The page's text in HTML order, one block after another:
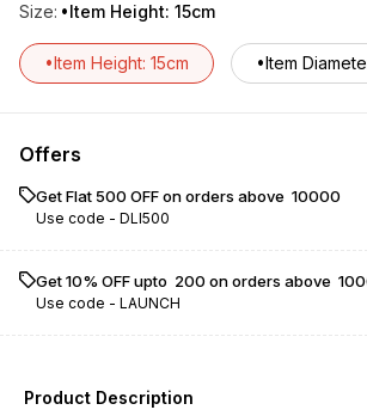
Size: •Item Height: 15cm
•Item Height: 15cm •Item
Offers
Get Flat ₹500 OFF on orders above ₹ 10000
Use code - DLI500
Get 10% OFF upto ₹ 200 on orders above ₹
Use code - LAUNCH
Product Description